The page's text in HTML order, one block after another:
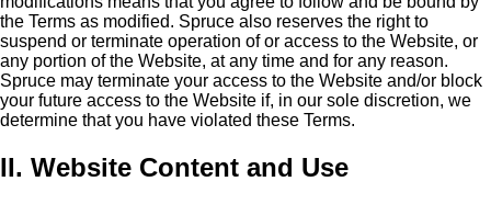
the Terms as modified. Spruce also reserves the right to
suspend or terminate operation of or access to the Website, or
any portion of the Website, at any time and for any reason.
Spruce may terminate your access to the Website and/or block
your future access to the Website if, in our sole discretion, we
determine that you have violated these Terms.
II. Website Content and Use